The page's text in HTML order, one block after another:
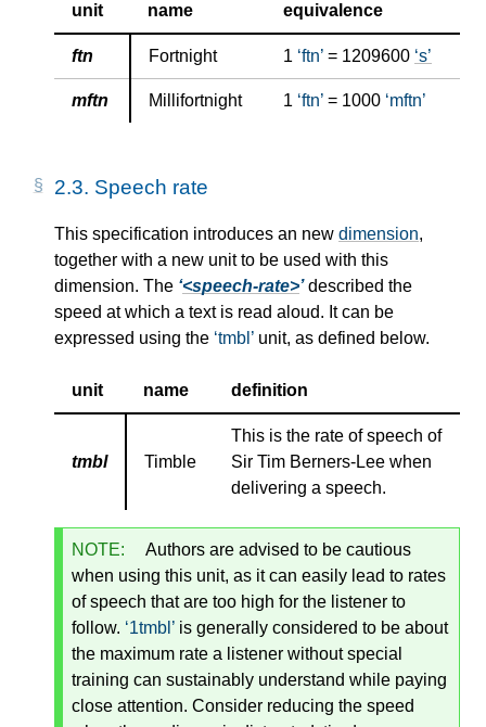
unit name equivalence
ftn Fortnight 1 ftn = 1209600 s
mftn Millifortnight 1 ftn = 1000 mftn
2.3. Speech rate
This specification introduces an new dimension,
together with a new unit to be used with this
dimension. The <speech-rate> described the
speed at which a text is read aloud. It can be
expressed using the tmbl unit, as defined below.
unit name definition
tmbl Timble
This is the rate of speech of
Sir Tim Berners-Lee when
delivering a speech.
NOTE:
Authors are advised to be cautious
when using this unit, as it can easily lead to rates
of speech that are too high for the listener to
follow. 1tmbl
is generally considered to be about
the maximum rate a listener without special
training can sustainably understand while paying
close attention. Consider reducing the speed